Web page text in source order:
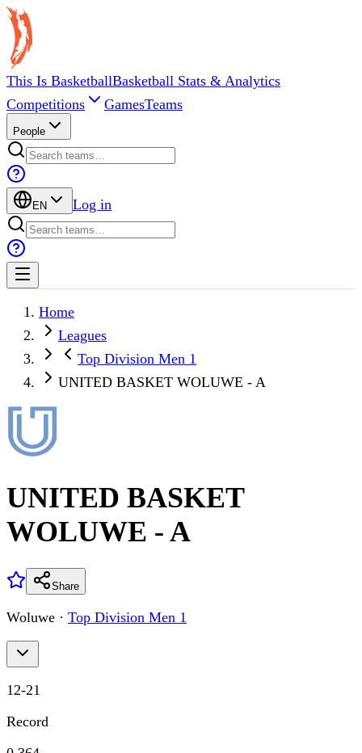
This Is BasketballBasketball Stats & Analytics
Competitions
GamesTeams
People
EN Log in
Home
Leagues
Top Division Men 1
UNITED BASKET WOLUWE - A
UNITED BASKET
WOLUWE - A
Share
Woluwe · Top Division Men 1
12-21
Record